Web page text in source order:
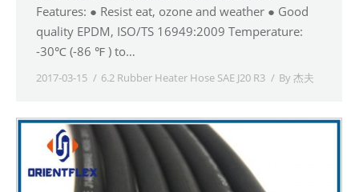
Features: ● Resist eat, ozone and weather ● Good
quality EPDM, ISO/TS 16949:2009 Temperature:
-30℃ (-86 ℉ ) to…
2017-03-15 6.2 Rubber Heater Hose SAE J20 R3 By杰夫